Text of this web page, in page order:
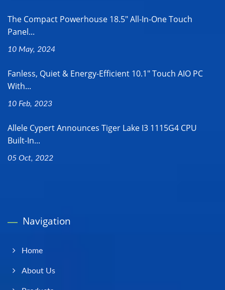
The Compact Powerhouse 18.5" All-In-One Touch
Panel...
10 May, 2024
Fanless, Quiet & Energy-Efficient 10.1" Touch AIO PC
With...
10 Feb, 2023
Allele Cypert Announces Tiger Lake I3 1115G4 CPU
Built-In...
05 Oct, 2022
Navigation
Home
About Us